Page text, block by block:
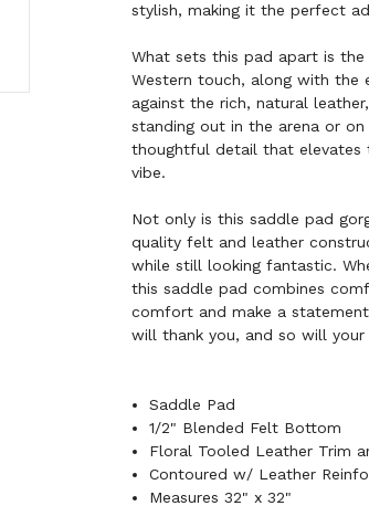
stylish, making it the perfect
What sets this pad apart is
Western touch, along with the
against the rich, natural
standing out in the arena or
thoughtful detail that elevates
vibe.
Not only is this saddle pad
quality felt and leather
while still looking fantastic.
this saddle pad combines
comfort and make a
will thank you, and so will
Saddle Pad
1/2" Blended Felt Bottom
Floral Tooled Leather Trim
Contoured w/ Leather
Measures 32" x 32"